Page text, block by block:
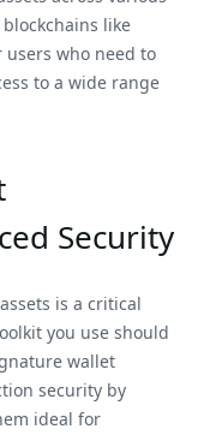
like
users who need to
to a wide range
Security
is a critical
you use should
wallet
security by
ideal for